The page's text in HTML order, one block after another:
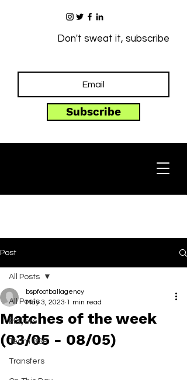
Don't sweat it, subscribe
Subscribe
Post
All Posts
Players
Team BSP
Transfers
All Posts
Matches of the week
(03/05 - 08/05)
bspfootballagency
May 3, 2023 1 min read